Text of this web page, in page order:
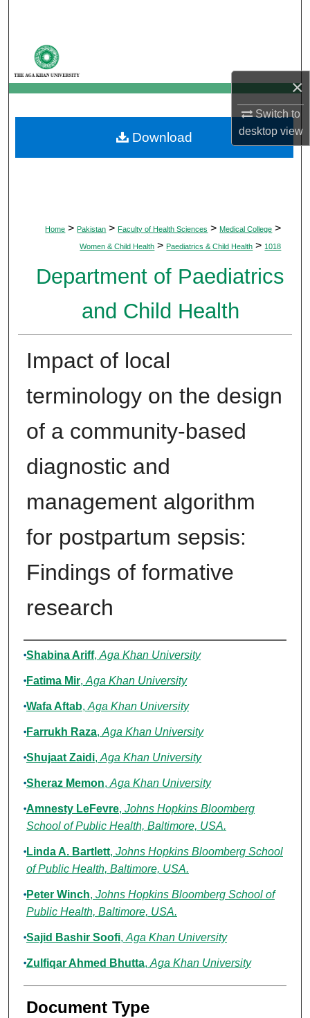
×
Switch to
desktopview
My Account
About
Digital Commons Network™
Home > Pakistan > Faculty of Health Sciences > Medical College >
Women & Child Health > Paediatrics & Child Health > 1018
Department of Paediatrics
and Child Health
Impact of local
terminology on the design
of a community-based
diagnostic and
management algorithm
for postpartum sepsis:
Findings of formative
research
Authors
Shabina Ariff, Aga Khan University
Fatima Mir, Aga Khan University
Wafa Aftab, Aga Khan University
Farrukh Raza, Aga Khan University
Shujaat Zaidi, Aga Khan University
Sheraz Memon, Aga Khan University
Amnesty LeFevre, Johns Hopkins Bloomberg
School of Public Health, Baltimore, USA.
Linda A. Bartlett, Johns Hopkins Bloomberg School
of Public Health, Baltimore, USA.
Peter Winch, Johns Hopkins Bloomberg School of
Public Health, Baltimore, USA.
Sajid Bashir Soofi, Aga Khan University
Zulfiqar Ahmed Bhutta, Aga Khan University
Document Type
Download